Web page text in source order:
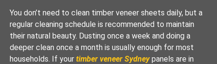
You don’t need to clean timber veneer sheets daily, but a
regular cleaning schedule is recommended to maintain
their natural beauty. Dusting once a week and doing a
deeper clean once a month is usually enough for most
households. If your timber veneer Sydneypanels are in